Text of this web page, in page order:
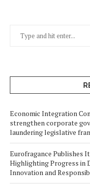
Economic Integration
strengthen corporate
laundering legislative
Eurofragance Publishes
Highlighting Progress in
Innovation and